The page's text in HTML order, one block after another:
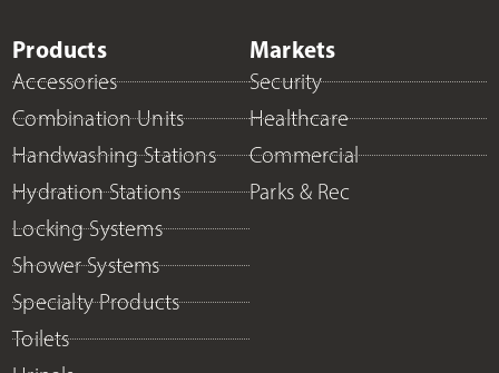
Products
Accessories
Combination Units
Handwashing Stations
Hydration Stations
Locking Systems
Shower Systems
Specialty Products
Toilets
Markets
Security
Healthcare
Commercial
Parks & Rec